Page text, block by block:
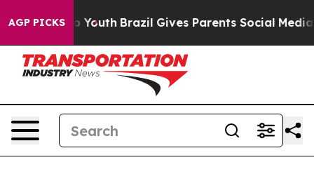
AGP PICKS
to Youth Brazil Gives Parents Social Media